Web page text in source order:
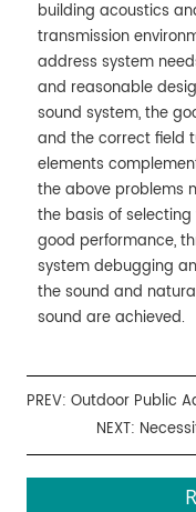
building acoustics
transmission
address system
and reasonable
sound system, the
and the correct field
elements
the above problems
the basis of
good performance,
system debugging
the sound and
sound are achieved.
PREV:Outdoor Public
NEXT: